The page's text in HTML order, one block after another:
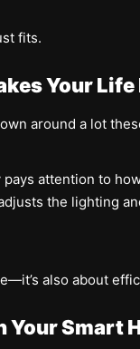
fits.
Your Life
around a lot
attention to
the lighting
also about
Your Smart